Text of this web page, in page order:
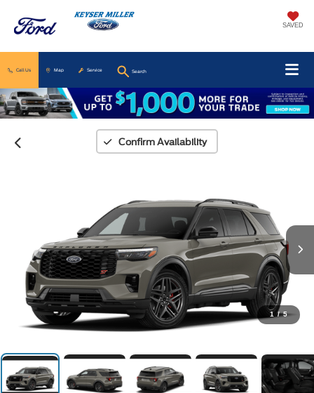
SAVED
Call Us Map Service Search
Confirm Availability
1 / 5